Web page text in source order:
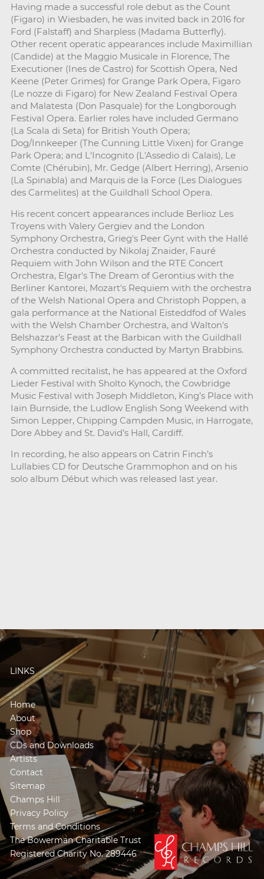
Having made a successful role debut as the Count
(Figaro) in Wiesbaden, he was invited back in 2016 for
Ford (Falstaff) and Sharpless (Madama Butterfly).
Other recent operatic appearances include Maximillian
(Candide) at the Maggio Musicale in Florence, The
Executioner (Ines de Castro) for Scottish Opera, Ned
Keene (Peter Grimes) for Grange Park Opera, Figaro
(Le nozze di Figaro) for New Zealand Festival Opera
and Malatesta (Don Pasquale) for the Longborough
Festival Opera. Earlier roles have included Germano
(La Scala di Seta) for British Youth Opera;
Dog/Innkeeper (The Cunning Little Vixen) for Grange
Park Opera; and L'Incognito (L'Assedio di Calais), Le
Comte (Chérubin), Mr. Gedge (Albert Herring), Arsenio
(La Spinabla) and Marquis de la Force (Les Dialogues
des Carmelites) at the Guildhall School Opera.
His recent concert appearances include Berlioz Les
Troyens with Valery Gergiev and the London
Symphony Orchestra, Grieg's Peer Gynt with the Hallé
Orchestra conducted by Nikolaj Znaider, Fauré
Requiem with John Wilson and the RTE Concert
Orchestra, Elgar's The Dream of Gerontius with the
Berliner Kantorei, Mozart's Requiem with the orchestra
of the Welsh National Opera and Christoph Poppen, a
gala performance at the National Eisteddfod of Wales
with the Welsh Chamber Orchestra, and Walton's
Belshazzar’s Feast at the Barbican with the Guildhall
Symphony Orchestra conducted by Martyn Brabbins.
A committed recitalist, he has appeared at the Oxford
Lieder Festival with Sholto Kynoch, the Cowbridge
Music Festival with Joseph Middleton, King’s Place with
Iain Burnside, the Ludlow English Song Weekend with
Simon Lepper, Chipping Campden Music, in Harrogate,
Dore Abbey and St. David’s Hall, Cardiff.
In recording, he also appears on Catrin Finch’s
Lullabies CD for Deutsche Grammophon and on his
solo album Début which was released last year.
LINKS
Home
About
Shop
CDs and Downloads
Artists
Contact
Sitemap
Champs Hill
Privacy Policy
Terms and Conditions
The Bowerman Charitable Trust
Registered Charity No. 289446